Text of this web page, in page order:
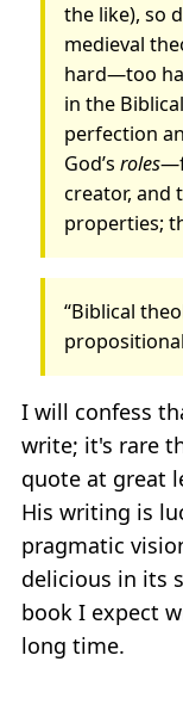
the like), so
medieval
hard—too
in the
perfection
God’sroles
creator, and
properties;
“Biblical
I will confess
write; it's rare
quote at great
His writing is
pragmatic
delicious in its
book I expect
long time.